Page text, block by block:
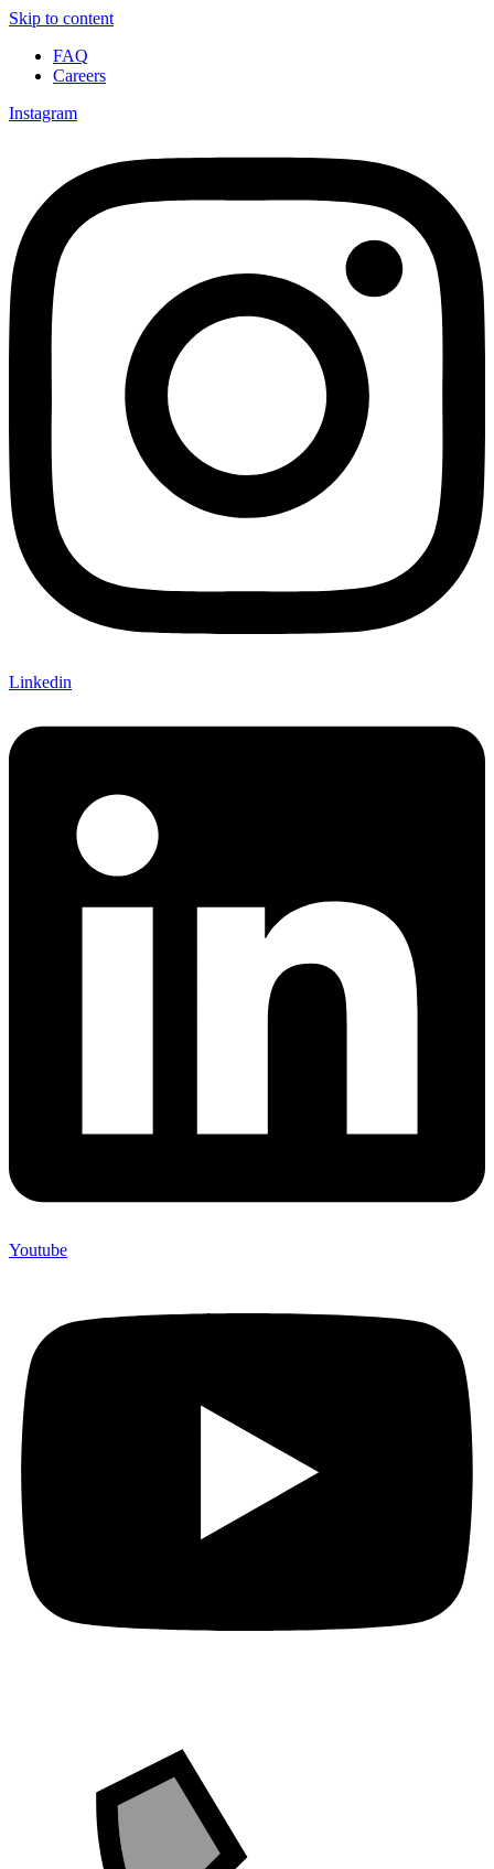
Skip to content
FAQ
Careers
Instagram
Linkedin
Youtube